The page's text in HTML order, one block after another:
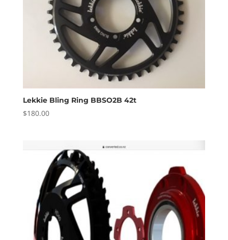
Lekkie Bling Ring BBSO2B 42t
$180.00